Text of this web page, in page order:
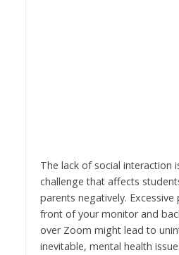
The lack of social interaction
challenge that affects
parents negatively.
front of your monitor and
over Zoom might lead to
inevitable, mental health